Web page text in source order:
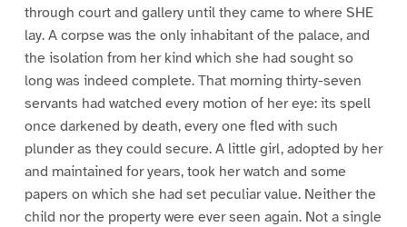
through court and gallery until they came to where SHE
lay. A corpse was the only inhabitant of the palace, and
the isolation from her kind which she had sought so
long was indeed complete. That morning thirty-seven
servants had watched every motion of her eye: its spell
once darkened by death, every one fled with such
plunder as they could secure. A little girl, adopted by her
and maintained for years, took her watch and some
papers on which she had set peculiar value. Neither the
child nor the property were ever seen again. Not a single